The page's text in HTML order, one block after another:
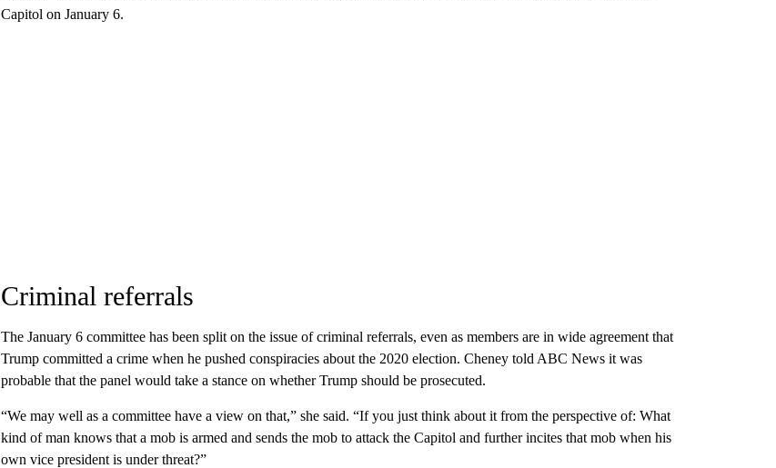
Capitol on January 6.
Criminal referrals
The January 6 committee has been split on the issue of criminal referrals, even as members are in wide agreement that
Trump committed a crime when he pushed conspiracies about the 2020 election. Cheney told ABC News it was
probable that the panel would take a stance on whether Trump should be prosecuted.
“We may well as a committee have a view on that,” she said. “If you just think about it from the perspective of: What
kind of man knows that a mob is armed and sends the mob to attack the Capitol and further incites that mob when his
own vice president is under threat?”